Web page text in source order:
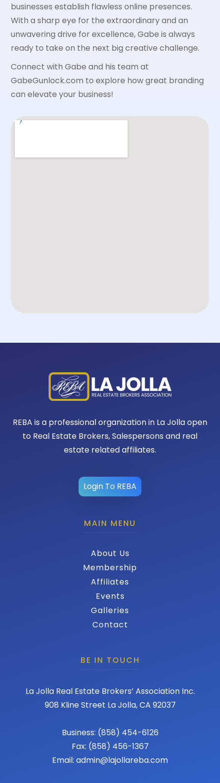
businesses establish flawless online presences.
With a sharp eye for the extraordinary and an
unwavering drive for excellence, Gabe is always
ready to take on the next big creative challenge.
Connect with Gabe and his team at
GabeGunlock.com to explore how great branding
can elevate your business!
REBA is a professional organization in La Jolla open
to Real Estate Brokers, Salespersons and real
estate related affiliates.
Login To REBA
MAIN MENU
About Us
Membership
Affiliates
Events
Galleries
Contact
BE IN TOUCH
La Jolla Real Estate Brokers’ Association Inc.
908 Kline Street La Jolla, CA 92037
Business: (858) 454-6126
Fax: (858) 456-1367
Email: admin@lajollareba.com